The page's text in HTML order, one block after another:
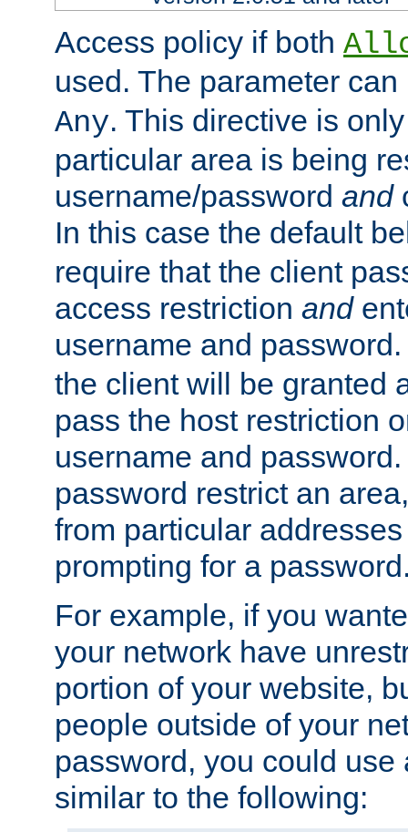
Access policy if both
used. The parameter
Any. This directive is
particular area is being
username/password and
In this case the default
require that the client
access restriction and
username and
the client will be granted
pass the host restriction
username and
password restrict an
from particular
prompting for a
For example, if you
your network have
portion of your website,
people outside of your
password, you could use
similar to the following: